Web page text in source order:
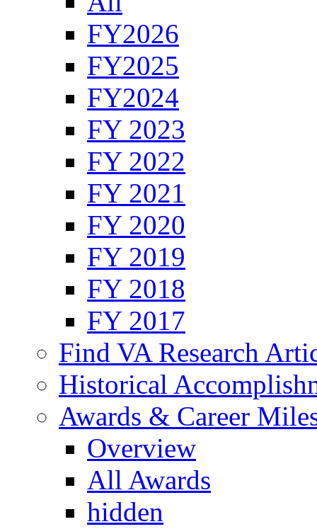
FY2026
FY2025
FY2024
FY 2023
FY 2022
FY 2021
FY 2020
FY 2019
FY 2018
FY 2017
Find VA Research
Historical
Awards & Career
Overview
All Awards
hidden